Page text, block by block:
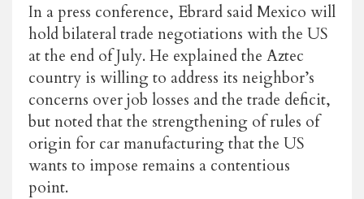
In a press conference, Ebrard said Mexico will
hold bilateral trade negotiations with the US
at the end of July. He explained the Aztec
country is willing to address its neighbor’s
concerns over job losses and the trade deficit,
but noted that the strengthening of rules of
origin for car manufacturing that the US
wants to impose remains a contentious
point.